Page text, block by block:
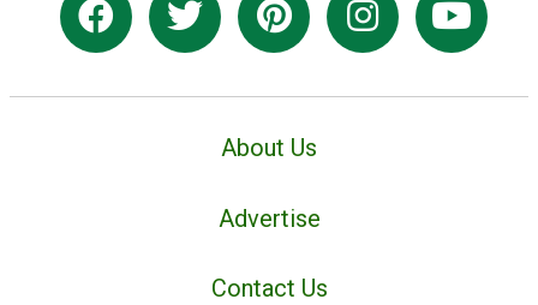
About Us
Advertise
Contact Us